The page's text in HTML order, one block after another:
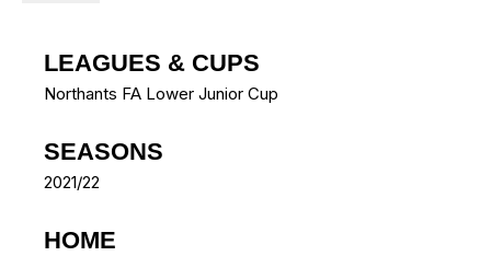
LEAGUES & CUPS
Northants FA Lower Junior Cup
SEASONS
2021/22
HOME